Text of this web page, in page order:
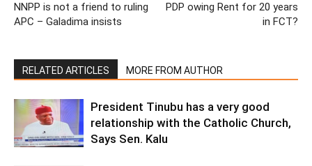
NNPP is not a friend to ruling
APC – Galadima insists
PDP owing Rent for 20 years
in FCT?
RELATED ARTICLES MORE FROM AUTHOR
President Tinubu has a very good
relationship with the Catholic Church,
Says Sen. Kalu